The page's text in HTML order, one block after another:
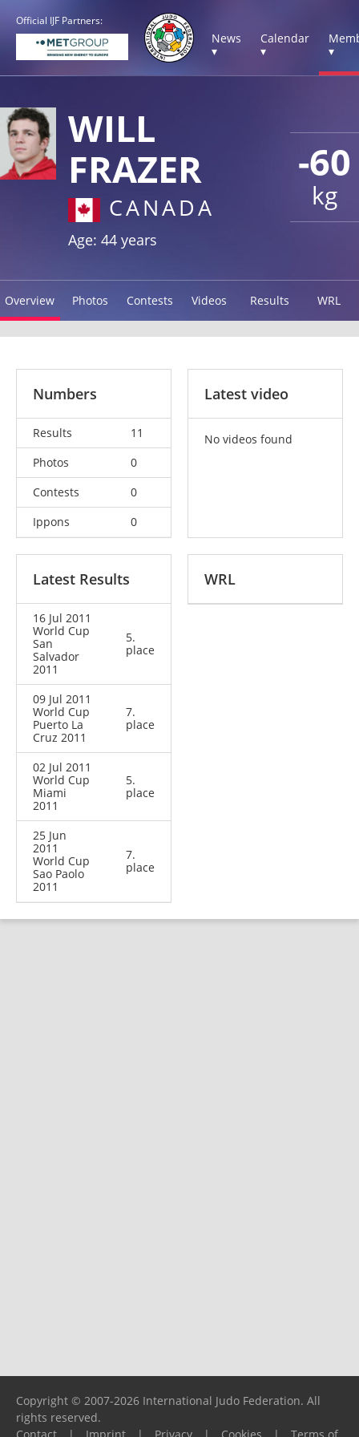
Official IJF Partners:
News
▾
Calendar
▾
▾
-60
kg
WILL
FRAZER
CANADA
Age: 44 years
Overview Photos Contests Videos Results WRL
Numbers
Results
11
Photos
0
Contests
0
Ippons
0
Latest video
No videos found
Latest Results
16 Jul 2011
World Cup
San
Salvador
2011
5.
place
09 Jul 2011
World Cup
Puerto La
Cruz 2011
7.
place
02 Jul 2011
World Cup
Miami
2011
5.
place
25 Jun
2011
World Cup
Sao Paolo
2011
7.
place
WRL
Copyright © 2007-2026 International Judo Federation. All
rights reserved.